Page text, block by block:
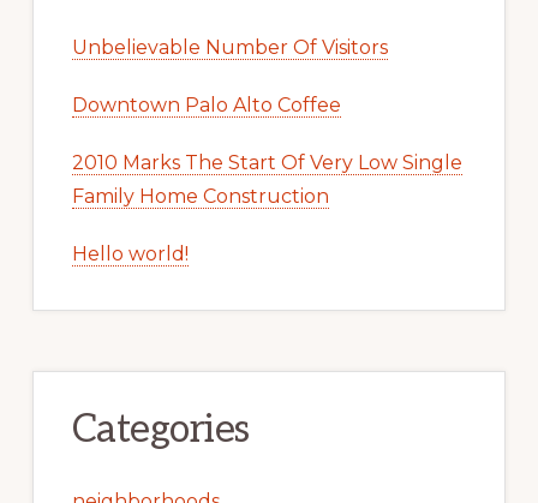
Unbelievable Number Of Visitors
Downtown Palo Alto Coffee
2010 Marks The Start Of Very Low Single
Family Home Construction
Hello world!
Categories